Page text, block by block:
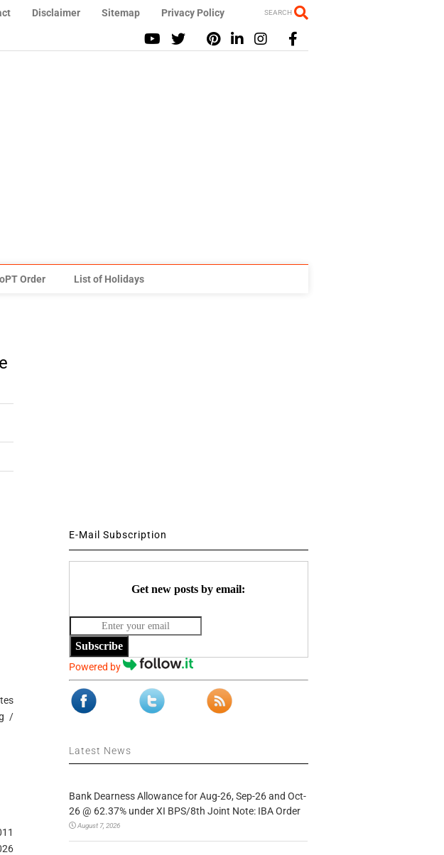
Disclaimer Sitemap Privacy Policy SEARCH
Order List of Holidays
/
E-Mail Subscription
Get new posts by email:
Subscribe
Powered by
Latest News
Bank Dearness Allowance for Aug-26, Sep-26 and Oct-
26 @ 62.37% under XI BPS/8th Joint Note: IBA Order
August 7, 2026